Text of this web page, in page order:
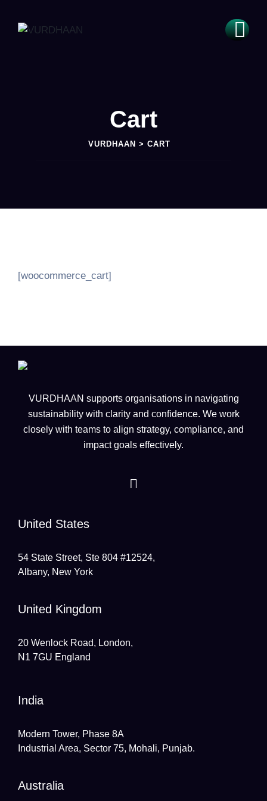
Cart
VURDHAAN > CART
[woocommerce_cart]
VURDHAAN supports organisations in navigating
sustainability with clarity and confidence. We work
closely with teams to align strategy, compliance, and
impact goals effectively.
United States
54 State Street, Ste 804 #12524,
Albany, New York
United Kingdom
20 Wenlock Road, London,
N1 7GU England
India
Modern Tower, Phase 8A
Industrial Area, Sector 75, Mohali, Punjab.
Australia